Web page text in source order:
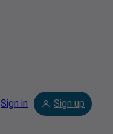
Sign in Sign up